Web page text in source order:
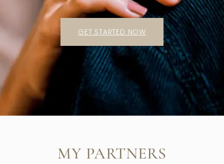
GET STARTED NOW
MY PARTNERS